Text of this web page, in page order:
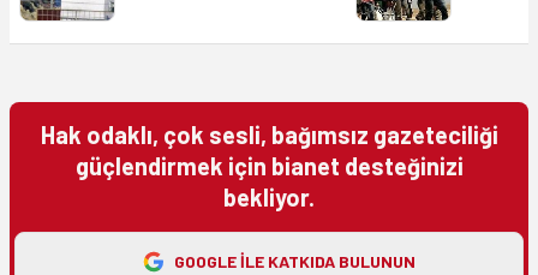
Hak odaklı, çok sesli, bağımsız gazeteciliği
güçlendirmek için bianet desteğinizi
bekliyor.
GOOGLE ILE KATKIDA BULUNUN